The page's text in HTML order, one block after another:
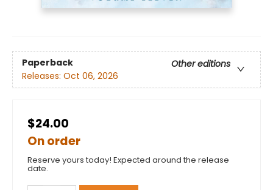
Paperback
Other editions
Releases: Oct 06, 2026
$24.00
On order
Reserve yours today! Expected around the release
date.